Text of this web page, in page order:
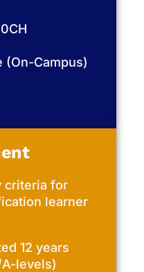
(On-Campus)
criteria for
learner
12 years
levels)